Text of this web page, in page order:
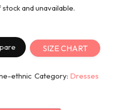
and unavailable.
SIZE CHART
ethnic Category: Dresses